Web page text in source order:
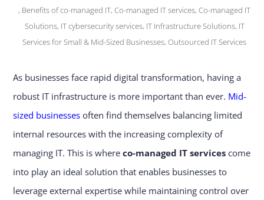
, Benefits of co-managed IT, Co-managed IT services, Co-managed IT
Solutions, IT cybersecurity services, IT Infrastructure Solutions, IT
Services for Small & Mid-Sized Businesses, Outsourced IT Services
As businesses face rapid digital transformation, having a
robust IT infrastructure is more important than ever. Mid-
sized businesses often find themselves balancing limited
internal resources with the increasing complexity of
managing IT. This is whereco-managed IT services come
into play an ideal solution that enables businesses to
leverage external expertise while maintaining control over